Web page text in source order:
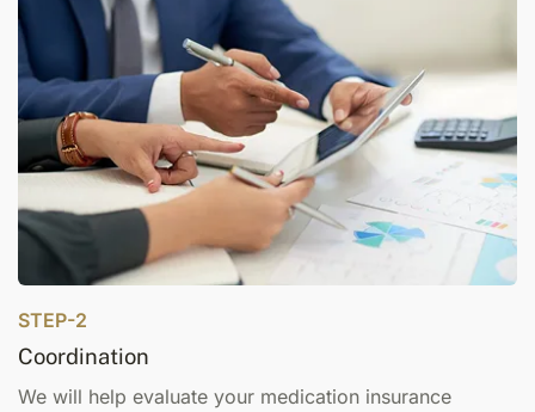
STEP-2
Coordination
We will help evaluate your medication insurance